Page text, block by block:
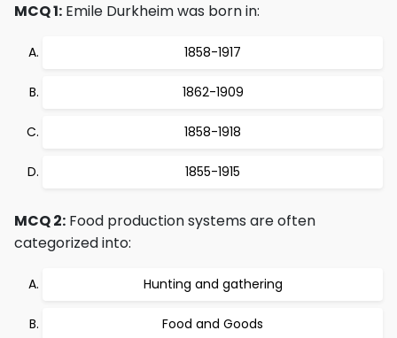
MCQ 1: Emile Durkheim was born in:
1858-1917
1862-1909
1858-1918
1855-1915
MCQ 2: Food production systems are often
categorized into:
Hunting and gathering
Food and Goods